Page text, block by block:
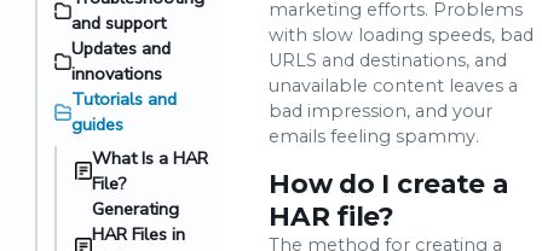
and support
Updates and
innovations
Tutorials and
guides
What Is a HAR
File?
Generating
HAR Files in
marketing efforts. Problems
with slow loading speeds, bad
URLS and destinations, and
unavailable content leaves a
bad impression, and your
emails feeling spammy.
How do I create a
HAR file?
The method for creating a